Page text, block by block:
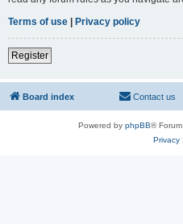
Terms of use | Privacy policy
Register
Board index Contact us
Powered by phpBB®
Privacy|